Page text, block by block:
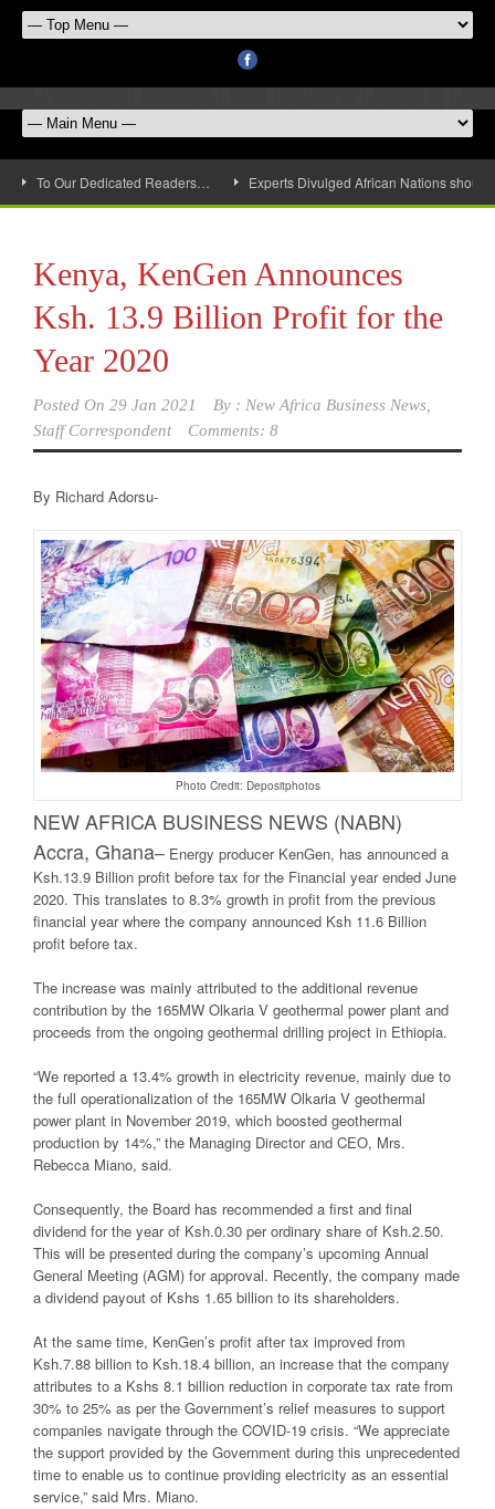
To Our Dedicated Readers… Experts Divulged African Nations
Kenya, KenGen Announces
Ksh. 13.9 Billion Profit for the
Year 2020
Posted On 29 Jan 2021 By : New Africa Business News,
Staff Correspondent
Comments: 8
By Richard Adorsu-
Photo Credit: Depositphotos
NEW AFRICA BUSINESS NEWS (NABN)
Accra, Ghana– Energy producer KenGen, has announced a
Ksh.13.9 Billion profit before tax for the Financial year ended June
2020. This translates to 8.3% growth in profit from the previous
financial year where the company announced Ksh 11.6 Billion
profit before tax.
The increase was mainly attributed to the additional revenue
contribution by the 165MW Olkaria V geothermal power plant and
proceeds from the ongoing geothermal drilling project in Ethiopia.
“We reported a 13.4% growth in electricity revenue, mainly due to
the full operationalization of the 165MW Olkaria V geothermal
power plant in November 2019, which boosted geothermal
production by 14%,” the Managing Director and CEO, Mrs.
Rebecca Miano, said.
Consequently, the Board has recommended a first and final
dividend for the year of Ksh.0.30 per ordinary share of Ksh.2.50.
This will be presented during the company’s upcoming Annual
General Meeting (AGM) for approval. Recently, the company made
a dividend payout of Kshs 1.65 billion to its shareholders.
At the same time, KenGen’s profit after tax improved from
Ksh.7.88 billion to Ksh.18.4 billion, an increase that the company
attributes to a Kshs 8.1 billion reduction in corporate tax rate from
30% to 25% as per the Government’s relief measures to support
companies navigate through the COVID-19 crisis. “We appreciate
the support provided by the Government during this unprecedented
time to enable us to continue providing electricity as an essential
service,” said Mrs. Miano.